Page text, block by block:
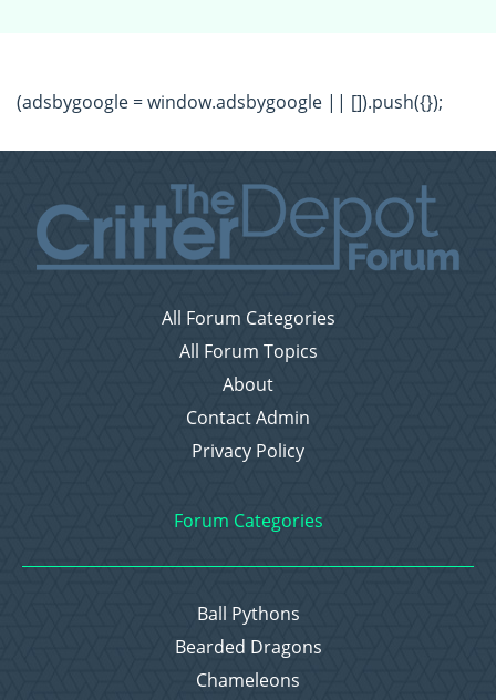
(adsbygoogle = window.adsbygoogle || []).push({});
All Forum Categories
All Forum Topics
About
Contact Admin
Privacy Policy
Forum Categories
Ball Pythons
Bearded Dragons
Chameleons